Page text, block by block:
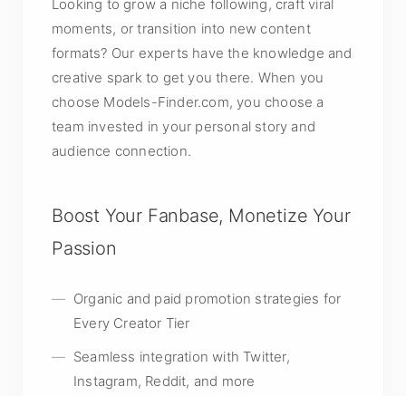
Looking to grow a niche following, craft viral
moments, or transition into new content
formats? Our experts have the knowledge and
creative spark to get you there. When you
choose Models-Finder.com, you choose a
team invested in your personal story and
audience connection.
Boost Your Fanbase, Monetize Your
Passion
Organic and paid promotion strategies for
Every Creator Tier
Seamless integration with Twitter,
Instagram, Reddit, and more